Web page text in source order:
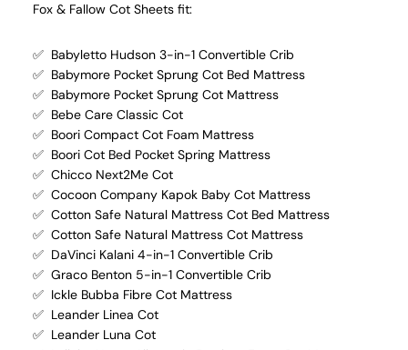
Fox & Fallow Cot Sheets fit:
✅ Babyletto Hudson 3-in-1 Convertible Crib
✅ Babymore Pocket Sprung Cot Bed Mattress
✅ Babymore Pocket Sprung Cot Mattress
✅ Bebe Care Classic Cot
✅ Boori Compact Cot Foam Mattress
✅ Boori Cot Bed Pocket Spring Mattress
✅ Chicco Next2Me Cot
✅ Cocoon Company Kapok Baby Cot Mattress
✅ Cotton Safe Natural Mattress Cot Bed Mattress
✅ Cotton Safe Natural Mattress Cot Mattress
✅ DaVinci Kalani 4-in-1 Convertible Crib
✅ Graco Benton 5-in-1 Convertible Crib
✅ Ickle Bubba Fibre Cot Mattress
✅ Leander Linea Cot
✅ Leander Luna Cot